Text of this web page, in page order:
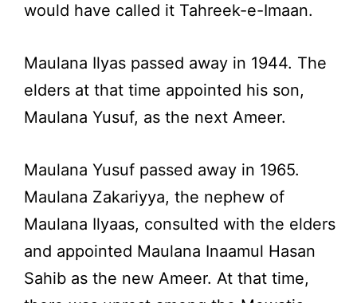
would have called it Tahreek-e-Imaan.
Maulana Ilyas passed away in 1944. The
elders at that time appointed his son,
Maulana Yusuf, as the next Ameer.
Maulana Yusuf passed away in 1965.
Maulana Zakariyya, the nephew of
Maulana Ilyaas, consulted with the elders
and appointed Maulana Inaamul Hasan
Sahib as the new Ameer. At that time,